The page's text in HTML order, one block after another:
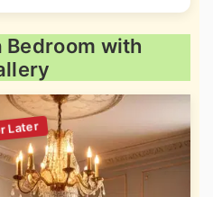
Bedroom with